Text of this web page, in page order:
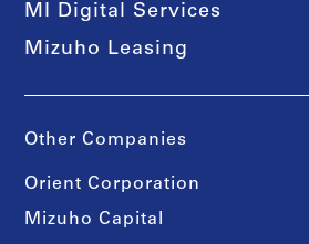
MI Digital Services
Mizuho Leasing
Other Companies
Orient Corporation
Mizuho Capital